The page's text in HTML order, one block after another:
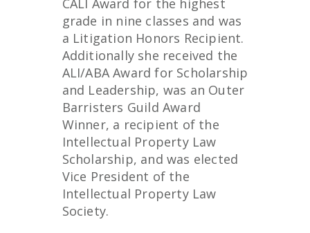
CALI Award for the highest
grade in nine classes and was
a Litigation Honors Recipient.
Additionally she received the
ALI/ABA Award for Scholarship
and Leadership, was an Outer
Barristers Guild Award
Winner, a recipient of the
Intellectual Property Law
Scholarship, and was elected
Vice President of the
Intellectual Property Law
Society.